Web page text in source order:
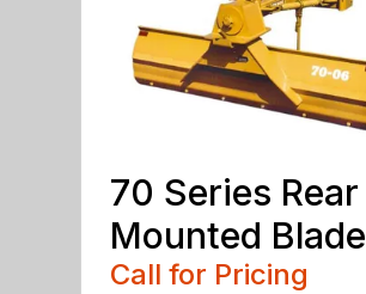
70 Series Rear
Mounted Blade
Call for Pricing